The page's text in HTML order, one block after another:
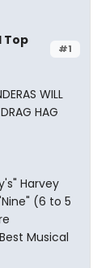
#1
Top
WILL
HAG
Harvey
(6 to 5
Musical